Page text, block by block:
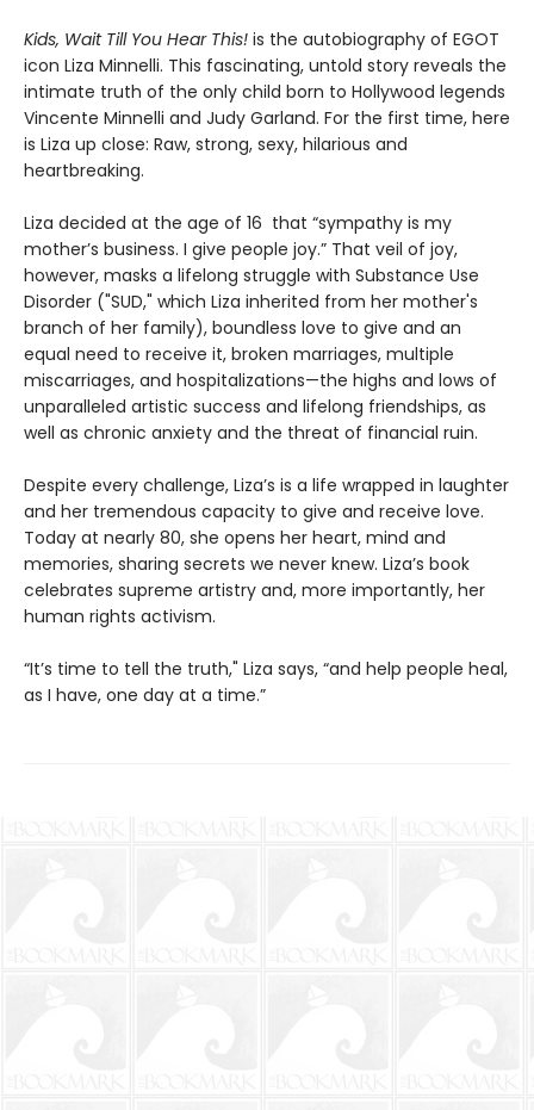
Kids, Wait Till You Hear This! is the autobiography of EGOT
icon Liza Minnelli. This fascinating, untold story reveals the
intimate truth of the only child born to Hollywood legends
Vincente Minnelli and Judy Garland. For the first time, here
is Liza up close: Raw, strong, sexy, hilarious and
heartbreaking.
Liza decided at the age of 16 that “sympathy is my
mother’s business. I give people joy.” That veil of joy,
however, masks a lifelong struggle with Substance Use
Disorder ("SUD," which Liza inherited from her mother's
branch of her family), boundless love to give and an
equal need to receive it, broken marriages, multiple
miscarriages, and hospitalizations—the highs and lows of
unparalleled artistic success and lifelong friendships, as
well as chronic anxiety and the threat of financial ruin.
Despite every challenge, Liza’s is a life wrapped in laughter
and her tremendous capacity to give and receive love.
Today at nearly 80, she opens her heart, mind and
memories, sharing secrets we never knew. Liza’s book
celebrates supreme artistry and, more importantly, her
human rights activism.
“It’s time to tell the truth," Liza says, “and help people heal,
as I have, one day at a time.”